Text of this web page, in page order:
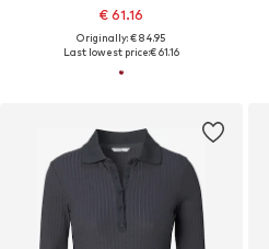
€ 61.16
Originally: € 84.95
Last lowest price:€ 61.16